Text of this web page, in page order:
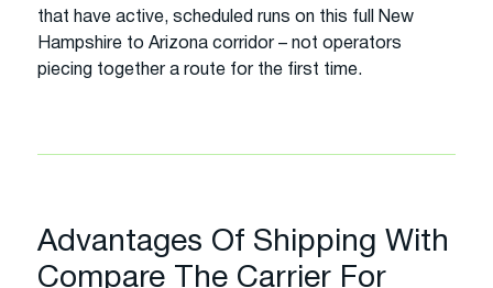
that have active, scheduled runs on this full New
Hampshire to Arizona corridor – not operators
piecing together a route for the first time.
Advantages Of Shipping With
Compare The Carrier For